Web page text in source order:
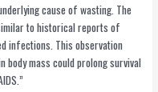
cause of wasting. The
to historical reports of
infections. This observation
mass could prolong survival